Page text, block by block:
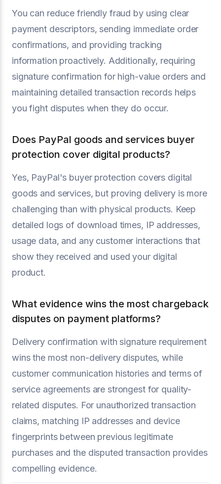
You can reduce friendly fraud by using clear
payment descriptors, sending immediate order
confirmations, and providing tracking
information proactively. Additionally, requiring
signature confirmation for high-value orders and
maintaining detailed transaction records helps
you fight disputes when they do occur.
Does PayPal goods and services buyer
protection cover digital products?
Yes, PayPal's buyer protection covers digital
goods and services, but proving delivery is more
challenging than with physical products. Keep
detailed logs of download times, IP addresses,
usage data, and any customer interactions that
show they received and used your digital
product.
What evidence wins the most chargeback
disputes on payment platforms?
Delivery confirmation with signature requirement
wins the most non-delivery disputes, while
customer communication histories and terms of
service agreements are strongest for quality-
related disputes. For unauthorized transaction
claims, matching IP addresses and device
fingerprints between previous legitimate
purchases and the disputed transaction provides
compelling evidence.